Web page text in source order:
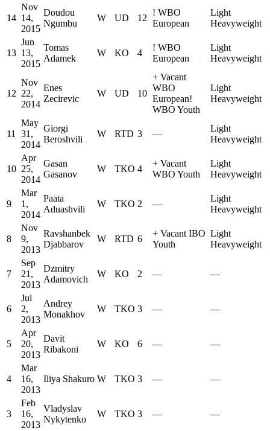
14
Nov
14,
2015
Doudou
Ngumbu
W UD 12
! WBO
European
Light
Heavyweight
13
Jun
13,
2015
Tomas
Adamek
W KO 4
! WBO
European
Light
Heavyweight
12
Nov
22,
2014
Enes
Zecirevic
W UD 10
+ Vacant
WBO
European!
WBO Youth
Light
Heavyweight
11
May
31,
2014
Giorgi
Beroshvili
W RTD 3 —
Light
Heavyweight
10
Apr
25,
2014
Gasan
Gasanov
W TKO 4
+ Vacant
WBO Youth
Light
Heavyweight
9
Mar
1,
2014
Paata
Aduashvili
W TKO 2 —
Light
Heavyweight
8
Nov
9,
2013
Ravshanbek
Djabbarov
W RTD 6
+ Vacant IBO
Youth
Light
Heavyweight
7
Sep
21,
2013
Dzmitry
Adamovich
W KO 2 — —
6
Jul
2,
2013
Andrey
Monakhov
W TKO 3 — —
5
Apr
20,
2013
Davit
Ribakoni
W KO 6 — —
4
Mar
16,
2013
Iliya Shakuro W TKO 3 — —
3
Feb
16,
2013
Vladyslav
Nykytenko
W TKO 3 — —